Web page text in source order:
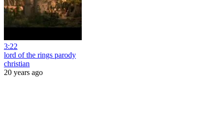
3:22
lord of the rings parody
christian
20 years ago